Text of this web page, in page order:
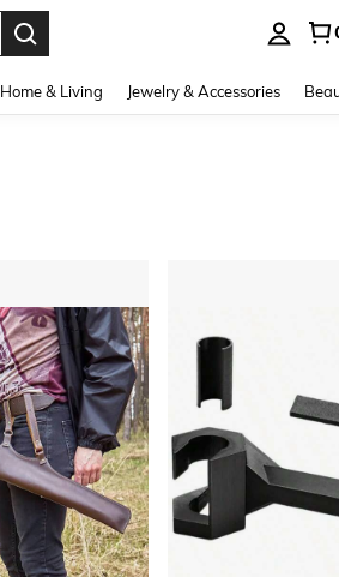
Home & Living Jewelry & Accessories